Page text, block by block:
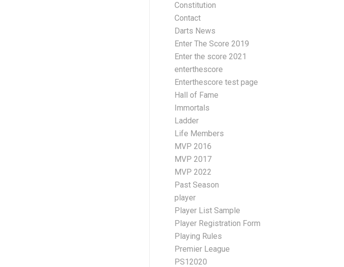
Constitution
Contact
Darts News
Enter The Score 2019
Enter the score 2021
enterthescore
Enterthescore test page
Hall of Fame
Immortals
Ladder
Life Members
MVP 2016
MVP 2017
MVP 2022
Past Season
player
Player List Sample
Player Registration Form
Playing Rules
Premier League
PS12020